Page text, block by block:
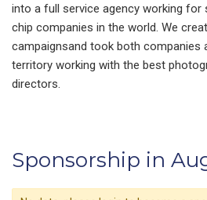
into a full service agency working
chip companies in the world. We
campaignsand took both companies
territory working with the best
directors.
Sponsorship in